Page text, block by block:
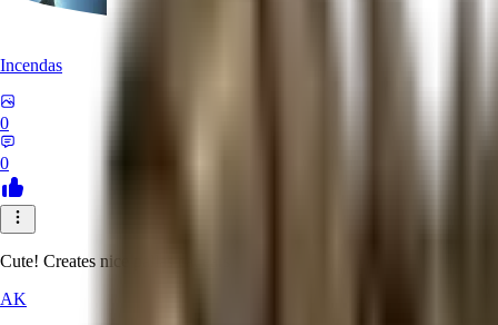
Incendas
0
0
Cute! Creates nice pallas cat ears
AK